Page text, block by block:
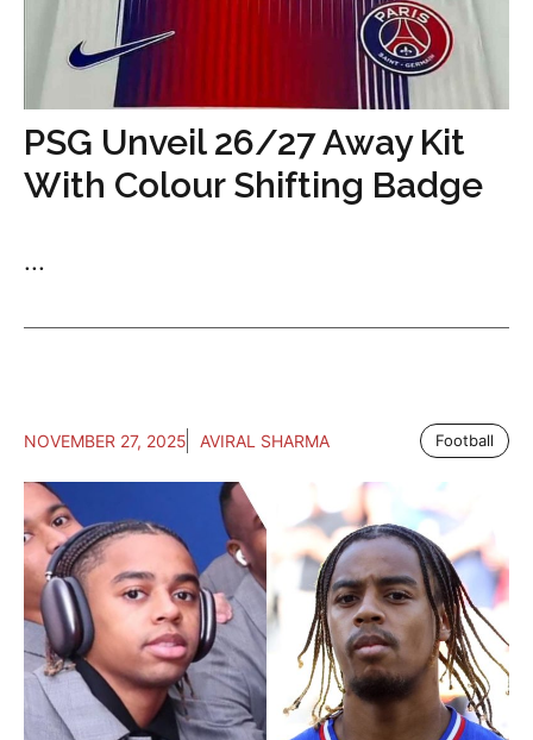
PSG Unveil 26/27 Away Kit
With Colour Shifting Badge
...
NOVEMBER 27, 2025 AVIRAL SHARMA Football